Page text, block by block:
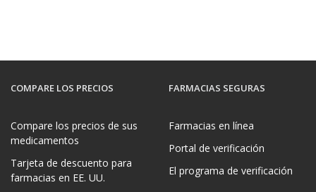
COMPARE LOS PRECIOS
Compare los precios de sus
medicamentos
Tarjeta de descuento para
farmacias en EE. UU.
FARMACIAS SEGURAS
Farmacias en línea
Portal de verificación
El programa de verificación